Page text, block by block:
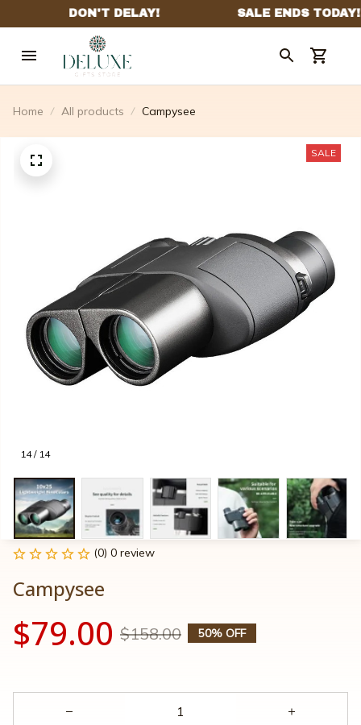
Home All products Campysee
14 / 14
SALE
(0) 0 review
Campysee
$79.00 $158.00 50% OFF